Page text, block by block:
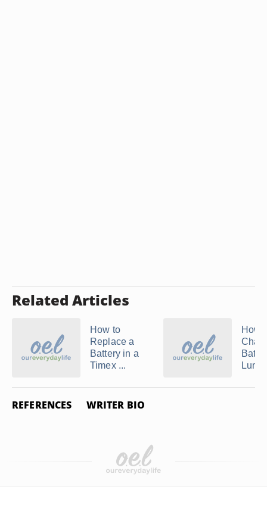
Related Articles
How to
Replace a
Battery in a
Timex ...
How
REFERENCES WRITER BIO